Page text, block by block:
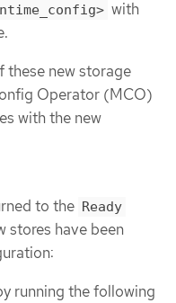
with
these new storage
Operator (MCO)
with the new
to the Ready
stores have been
running the following